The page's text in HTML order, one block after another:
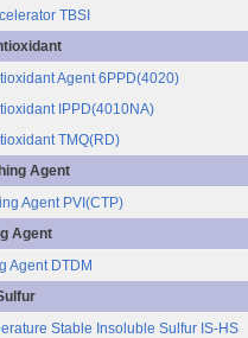
TBSI
Agent 6PPD(4020)
IPPD(4010NA)
TMQ(RD)
Agent
Agent PVI(CTP)
Agent
Agent DTDM
Stable Insoluble Sulfur IS-HS